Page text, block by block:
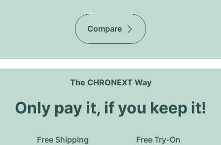
Compare
The CHRONEXT Way
Only pay it, if you keep it!
Free Shipping Free Try-On